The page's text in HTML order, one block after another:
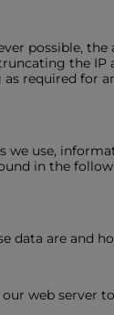
possible,
the IP
required for
use,
in the
data are and
web server